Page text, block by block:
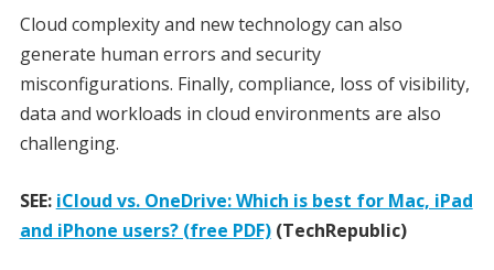
Cloud complexity and new technology can also
generate human errors and security
misconfigurations. Finally, compliance, loss of visibility,
data and workloads in cloud environments are also
challenging.
SEE: iCloud vs. OneDrive: Which is best for Mac, iPad
and iPhone users? (free PDF) (TechRepublic)